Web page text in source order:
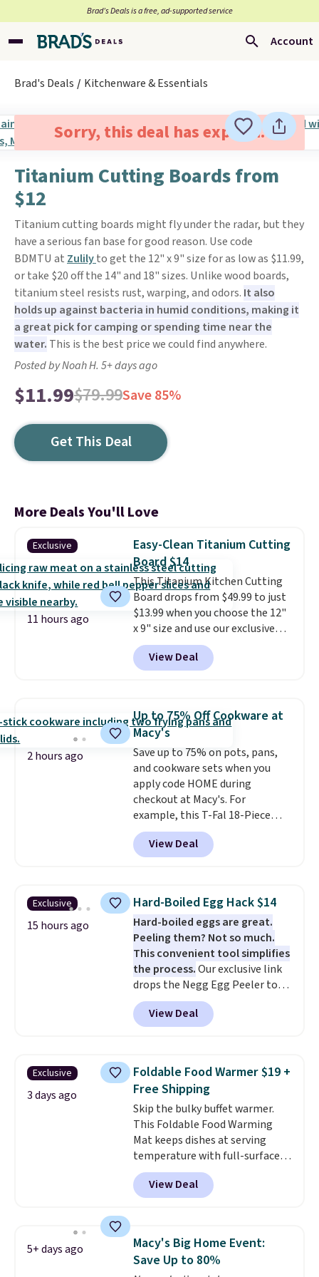
Brad’s Deals is a free, ad-supported service
Account
Brad's Deals Kitchenware & Essentials
Sorry, this deal has expired.
Titanium Cutting Boards from
$12
Titanium cutting boards might fly under the radar, but they
have a serious fan base for good reason. Use code
BDMTU at Zulilyto get the 12" x 9" size for as low as $11.99,
or take $20 off the 14" and 18" sizes. Unlike wood boards,
titanium steel resists rust, warping, and odors. It also
holds up against bacteria in humid conditions, making it
a great pick for camping or spending time near the
water. This is the best price we could find anywhere.
Posted by Noah H. 5+ days ago
$11.99$79.99Save 85%
Get This Deal
More Deals You'll Love
Exclusive
11 hours ago
Easy-Clean Titanium Cutting
Board $14
This Titanium Kitchen Cutting
Board drops from $49.99 to just
$13.99 when you choose the 12"
x 9" size and use our exclusive
code BD95AT at Daily Steals.
Shipping is free, making this the
best delivered price we found.
the larger sizes. This dual-sided
board helps keep fruits and
vegetables separate from raw
meat, whilethe titanium
surface naturally resists
bacteria, odors, and stains and
won't absorb moisture like
traditional wood boards.It's
also easy to clean, making it a
low-maintenance addition to
View Deal
2 hours ago
Up to 75% Off Cookware at
Macy's
Save up to 75% on pots, pans,
and cookware sets when you
apply code HOME during
checkout at Macy's. For
example, this T-Fal 18-Piece
Initiatives Aluminum Nonstick
Cookware Set falls from $459.99
to $67.99 with the code. That's
date. Other stores are charging
at least $100 for the same set.
The sale includes top brands
like KitchenAid, Circulon,
Lodge, Viking, and Zwilling.
Prices start at $10. Log into your
free Macy's Rewards account to
qualify for free shipping at $39.
Otherwise, it adds $10.95. This
View Deal
Exclusive
15 hours ago
Hard-Boiled Egg Hack $14
Hard-boiled eggs are great.
Peeling them? Not so much.
This convenient tool simplifies
the process.Our exclusive link
drops the Negg Egg Peeler to
$14.36 with free shipping, about
$2 less than the next best price
available. Add a little water, pop
to help separate the shell from
the egg. It's a handy kitchen
gadget for meal prep, salads,
egg salad, or deviled eggs. Prep
is simple, and so is cleanup.
View Deal
Exclusive
3 days ago
Foldable Food Warmer $19 +
Free Shipping
Skip the bulky buffet warmer.
This Foldable Food Warming
Mat keeps dishes at serving
temperature with full-surface
heating and three temperature
settings, making it
potlucks, holiday meals,
When you're finished, simply roll
it up for compact storage. It
also features a child safety lock
View Deal
5+ days ago
Macy's Big Home Event:
Save Up to 80%